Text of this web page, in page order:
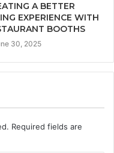
A BETTER
EXPERIENCE WITH
BOOTHS
30, 2025
Required fields are